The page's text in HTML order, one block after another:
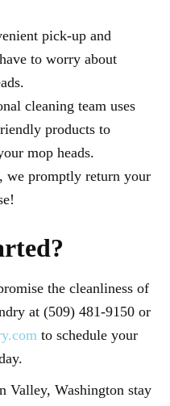
pick-up and
to worry about
cleaning team uses
products to
mop heads.
we promptly return your
the cleanliness of
at (509) 481-9150 or
to schedule your
Valley, Washington stay